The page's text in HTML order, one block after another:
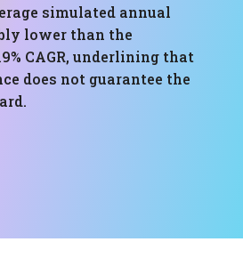
simulated annual
lower than the
CAGR, underlining that
does not guarantee the